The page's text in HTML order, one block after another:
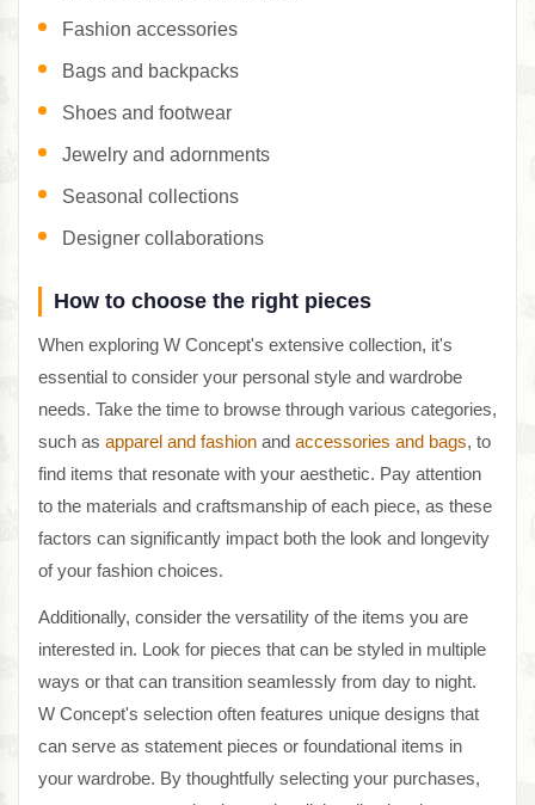
Fashion accessories
Bags and backpacks
Shoes and footwear
Jewelry and adornments
Seasonal collections
Designer collaborations
How to choose the right pieces
When exploring W Concept's extensive collection, it's
essential to consider your personal style and wardrobe
needs. Take the time to browse through various categories,
such as apparel and fashion and accessories and bags, to
find items that resonate with your aesthetic. Pay attention
to the materials and craftsmanship of each piece, as these
factors can significantly impact both the look and longevity
of your fashion choices.
Additionally, consider the versatility of the items you are
interested in. Look for pieces that can be styled in multiple
ways or that can transition seamlessly from day to night.
W Concept's selection often features unique designs that
can serve as statement pieces or foundational items in
your wardrobe. By thoughtfully selecting your purchases,